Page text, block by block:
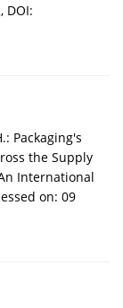
DOI:
Packaging's
the Supply
International
on: 09